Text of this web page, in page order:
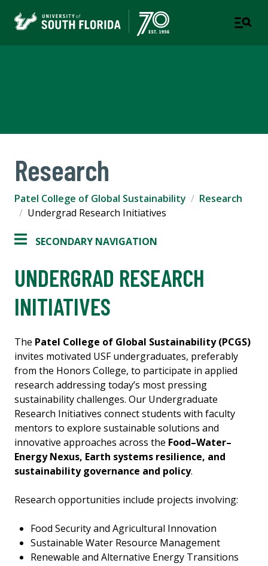
Research
Patel College of Global Sustainability
Research
Undergrad Research Initiatives
SECONDARY NAVIGATION
UNDERGRAD RESEARCH
INITIATIVES
The Patel College of Global Sustainability (PCGS)
invites motivated USF undergraduates, preferably
from the Honors College, to participate in applied
research addressing today’s most pressing
sustainability challenges. Our Undergraduate
Research Initiatives connect students with faculty
mentors to explore sustainable solutions and
innovative approaches across the Food–Water–
Energy Nexus, Earth systems resilience, and
sustainability governance and policy.
Research opportunities include projects involving:
Food Security and Agricultural Innovation
Sustainable Water Resource Management
Renewable and Alternative Energy Transitions